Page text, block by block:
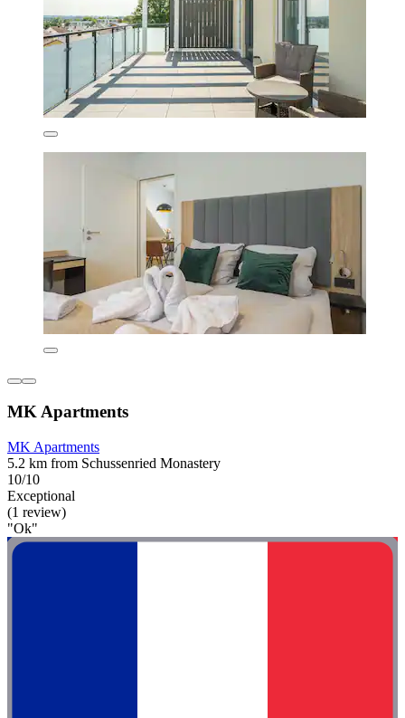
MK Apartments
MK Apartments
5.2 km from Schussenried Monastery
10/10
Exceptional
(1 review)
"Ok"